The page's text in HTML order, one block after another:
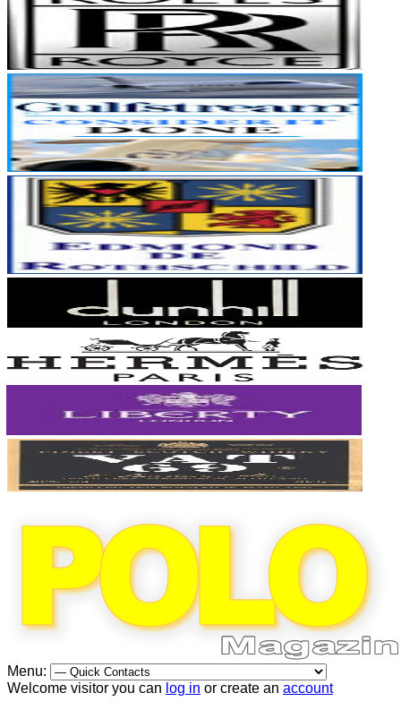
Menu:
Welcome visitor you can log in or create an account